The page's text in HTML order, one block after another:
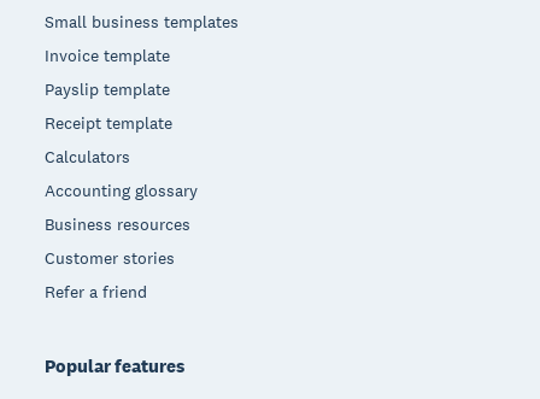
Small business templates
Invoice template
Payslip template
Receipt template
Calculators
Accounting glossary
Business resources
Customer stories
Refer a friend
Popular features